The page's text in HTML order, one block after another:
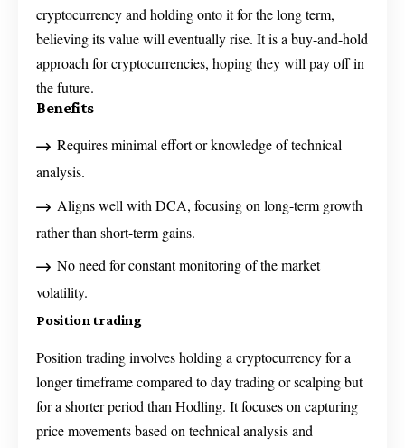
cryptocurrency and holding onto it for the long term,
believing its value will eventually rise. It is a buy-and-hold
approach for cryptocurrencies, hoping they will pay off in
the future.
Benefits
Requires minimal effort or knowledge of technical
analysis.
Aligns well with DCA, focusing on long-term growth
rather than short-term gains.
No need for constant monitoring of the market
volatility.
Position trading
Position trading involves holding a cryptocurrency for a
longer timeframe compared to day trading or scalping but
for a shorter period than Hodling. It focuses on capturing
price movements based on technical analysis and